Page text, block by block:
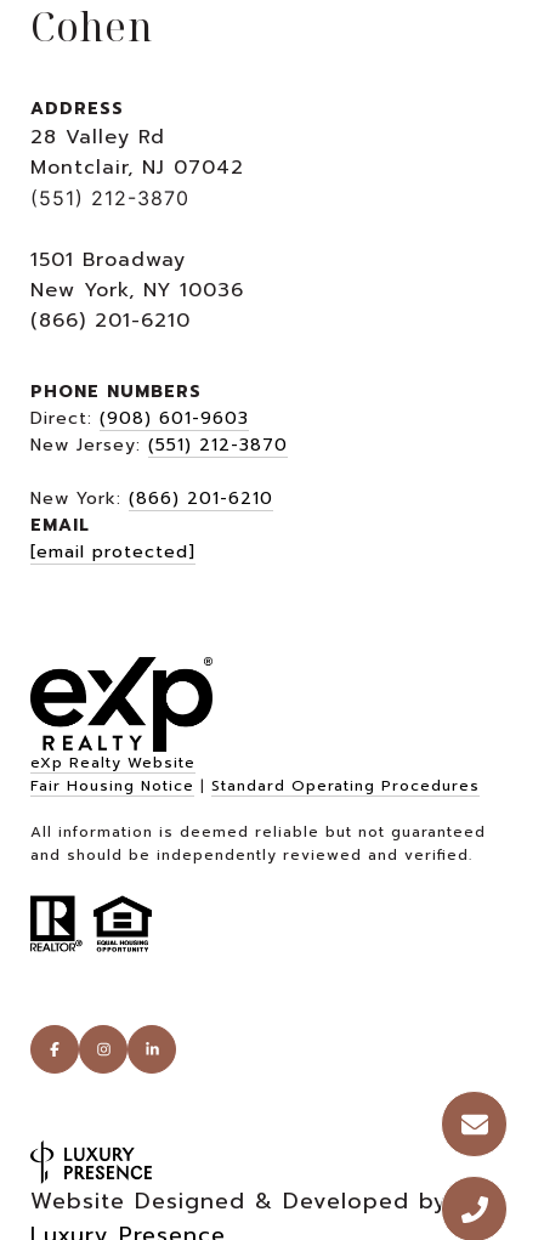
Cohen
ADDRESS
28 Valley Rd
Montclair, NJ 07042
(551) 212-3870
1501 Broadway
New York, NY 10036
(866) 201-6210
PHONE NUMBERS
Direct: (908) 601-9603
New Jersey: (551) 212-3870
New York: (866) 201-6210
EMAIL
[email protected]
eXp Realty Website
Fair Housing Notice | Standard Operating Procedures
All information is deemed reliable but not guaranteed
and should be independently reviewed and verified.
Website Designed & Developed by